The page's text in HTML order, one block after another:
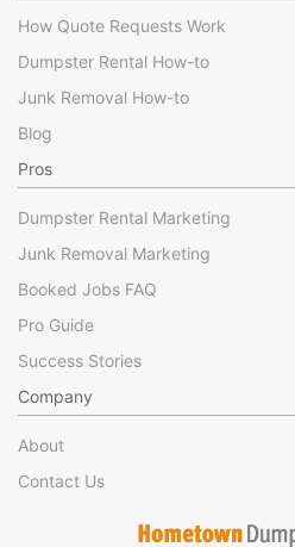
How Quote Requests Work
Dumpster Rental How-to
Junk Removal How-to
Blog
Pros
Dumpster Rental Marketing
Junk Removal Marketing
Booked Jobs FAQ
Pro Guide
Success Stories
Company
About
Contact Us